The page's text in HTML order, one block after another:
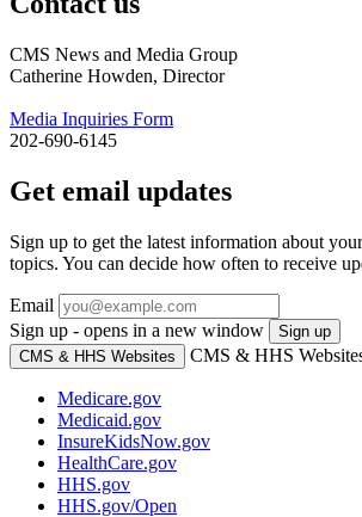
CMS News and Media Group
Catherine Howden, Director
Media Inquiries Form
202-690-6145
Get email updates
Sign up to get the latest information about
topics. You can decide how often to receive
Email
Sign up - opens in a new window
Sign up
CMS & HHS Websites
CMS & HHS
Medicare.gov
Medicaid.gov
InsureKidsNow.gov
HealthCare.gov
HHS.gov
HHS.gov/Open